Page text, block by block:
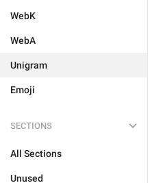
WebK
WebA
Unigram
Emoji
SECTIONS
All Sections
Unused